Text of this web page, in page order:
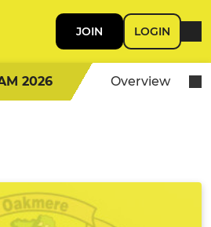
JOIN LOGIN
2026 Overview